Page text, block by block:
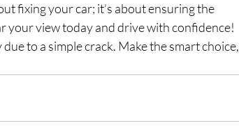
fixing your car; it’s about ensuring the
your view today and drive with confidence!
to a simple crack. Make the smart choice,